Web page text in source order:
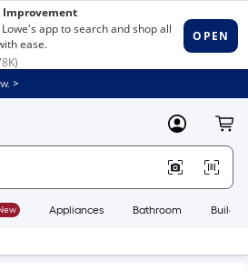
>
MyLowes
Appliances Bathroom